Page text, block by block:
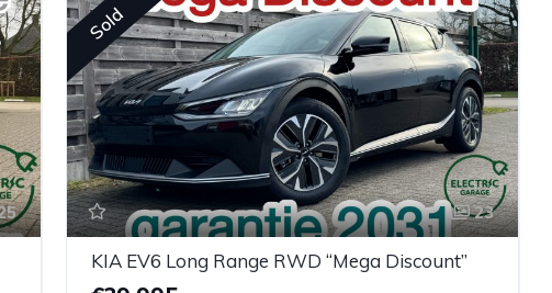
Sold
23
KIA EV6 Long Range RWD “Mega Discount”